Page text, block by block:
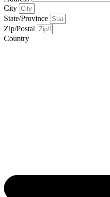
City
State/Province
Zip/Postal
Country